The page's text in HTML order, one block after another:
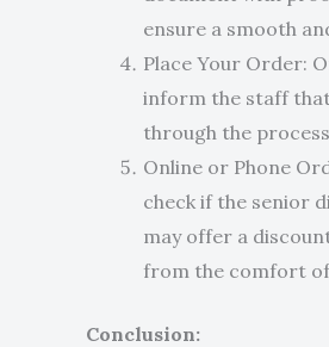
ensure a smooth
Place Your Order:
inform the staff that
through the
Online or Phone
check if the senior
may offer a
from the comfort
Conclusion: